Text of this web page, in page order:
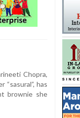
Chopra,
“sasural”, has
brownie she